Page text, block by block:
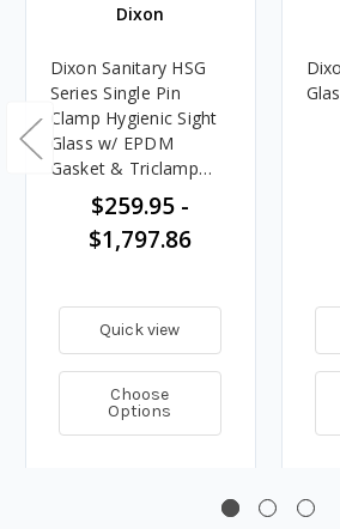
Dixon
Dixon Sanitary HSG
Series Single Pin
Clamp Hygienic Sight
Glass w/ EPDM
Gasket & Triclamp
Connections
$259.95 -
$1,797.86
Quick view
Choose
Options